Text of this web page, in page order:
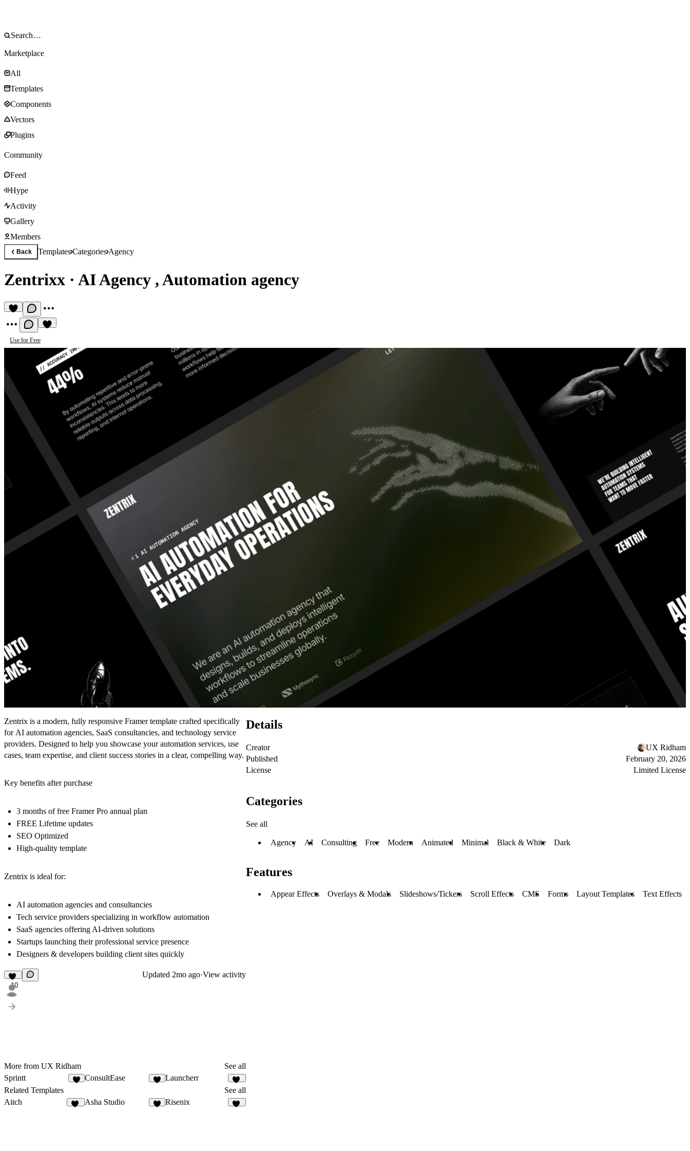
Marketplace
All
Templates
Components
Vectors
Plugins
Community
Feed
Hype
Activity
Gallery
Members
Back TemplatesCategoriesAgency
Zentrixx · AI Agency , Automation agency
Use for Free
Zentrix is a modern, fully responsive Framer template crafted specifically
for AI automation agencies, SaaS consultancies, and technology service
providers. Designed to help you showcase your automation services, use
cases, team expertise, and client success stories in a clear, compelling way.
Key benefits after purchase
3 months of free Framer Pro annual plan
FREE Lifetime updates
SEO Optimized
High-quality template
Zentrix is ideal for:
AI automation agencies and consultancies
Tech service providers specializing in workflow automation
SaaS agencies offering AI-driven solutions
Startups launching their professional service presence
Designers & developers building client sites quickly
10
Updated 2mo ago·View activity
More from UX Ridham
See all
Sprintt
ConsultEase Launcherr
11
Related Templates
See all
Aitch
Asha Studio Risenix
Details
Creator
UX Ridham
Published
February 20, 2026
License
Limited License
Categories
See all
Agency AI Consulting Free Modern Animated Minimal Black & White Dark
Features
Appear Effects Overlays & Modals Slideshows/Tickers Scroll Effects CMS Forms Layout Templates Text Effects